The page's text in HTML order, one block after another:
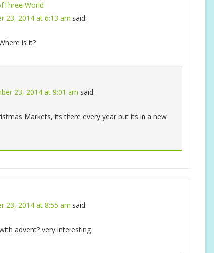
World
23, 2014 at 6:13 am said:
is it?
23, 2014 at 9:01 am said:
Markets, its there every year but its in a new
23, 2014 at 8:55 am said:
advent? very interesting